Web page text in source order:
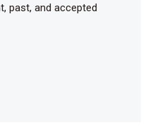
past, and accepted